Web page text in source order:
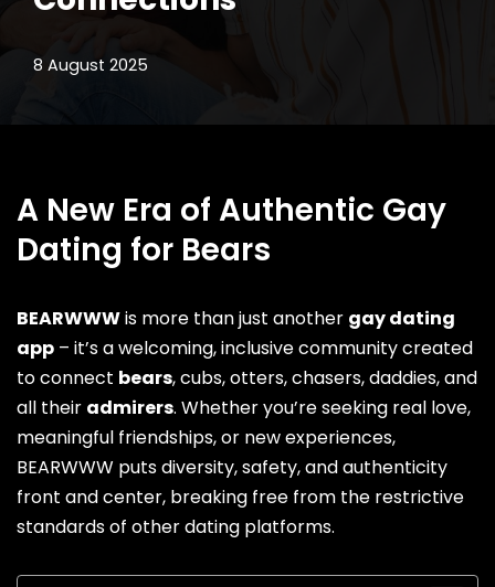
8 August 2025
A New Era of Authentic Gay
Dating for Bears
BEARWWWis more than just another gay dating
app – it’s a welcoming, inclusive community created
to connect bears, cubs,otters, chasers, daddies, and
all their admirers. Whether you’re seeking real love,
meaningful friendships, or new experiences,
BEARWWW puts diversity, safety, and authenticity
front and center, breaking free from the restrictive
standards of other dating platforms.